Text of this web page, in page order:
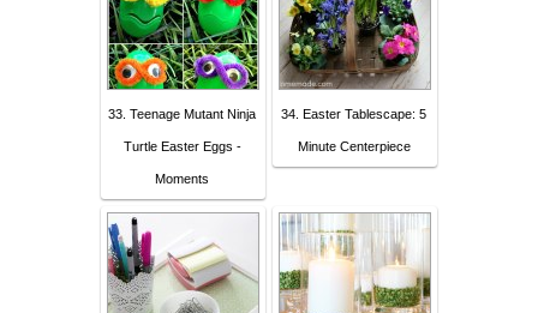
33. Teenage Mutant Ninja
Turtle Easter Eggs -
Moments
34. Easter Tablescape: 5
Minute Centerpiece